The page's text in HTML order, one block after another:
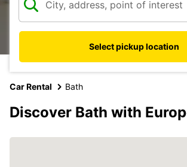
Select pickup location
Car Rental Bath
Discover Bath with